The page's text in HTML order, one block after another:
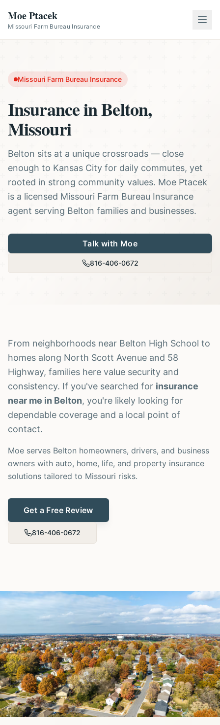
Moe Ptacek
Missouri Farm Bureau Insurance
Missouri Farm Bureau Insurance
Insurance in Belton,
Missouri
Belton sits at a unique crossroads — close
enough to Kansas City for daily commutes, yet
rooted in strong community values. Moe Ptacek
is a licensed Missouri Farm Bureau Insurance
agent serving Belton families and businesses.
Talk with Moe
816-406-0672
From neighborhoods near Belton High School to
homes along North Scott Avenue and 58
Highway, families here value security and
consistency. If you've searched for insurance
near me in Belton, you're likely looking for
dependable coverage and a local point of
contact.
Moe serves Belton homeowners, drivers, and business
owners with auto, home, life, and property insurance
solutions tailored to Missouri risks.
Get a Free Review
816-406-0672